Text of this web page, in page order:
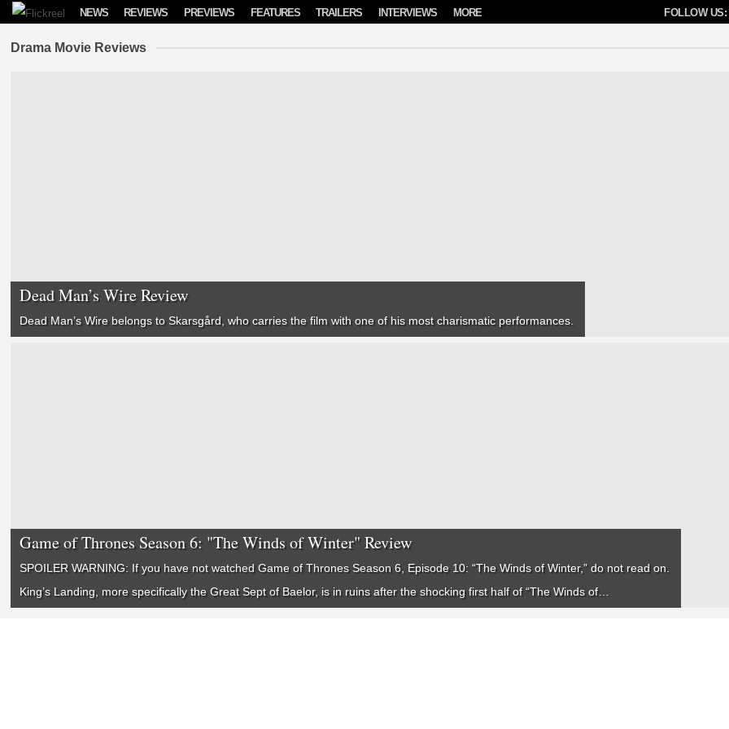
Skip to content FOLLOW US:
NEWS REVIEWS PREVIEWS FEATURES TRAILERS INTERVIEWS MORE
Drama Movie Reviews
Dead Man’s Wire Review
Dead Man’s Wire belongs to Skarsgård, who carries the film with one of his most charismatic performances.
Game of Thrones Season 6: "The Winds of Winter" Review
SPOILER WARNING: If you have not watchedGame of ThronesSeason 6, Episode 10: “The Winds of Winter,” do not read on.
King’s Landing, more specifically the Great Sept of Baelor, is in ruins after the shocking first half of “The Winds of…